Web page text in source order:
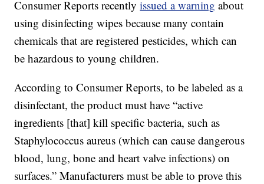
Consumer Reports recentlyissued a warning about
using disinfecting wipes because many contain
chemicals that are registered pesticides, which can
be hazardous to young children.
According to Consumer Reports, to be labeled as a
disinfectant, the product must have “active
ingredients [that] kill specific bacteria, such as
Staphylococcus aureus (which can cause dangerous
blood, lung, bone and heart valve infections) on
surfaces.” Manufacturers must be able to prove this